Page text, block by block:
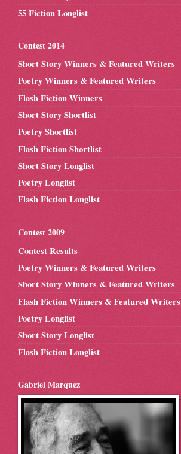
55 Fiction Longlist
Contest 2014
Short Story Winners & Featured Writers
Poetry Winners & Featured Writers
Flash Fiction Winners
Short Story Shortlist
Poetry Shortlist
Flash Fiction Shortlist
Short Story Longlist
Poetry Longlist
Flash Fiction Longlist
Contest 2009
Contest Results
Poetry Winners & Featured Writers
Short Story Winners & Featured Writers
Flash Fiction Winners & Featured Writers
Poetry Longlist
Short Story Longlist
Flash Fiction Longlist
Gabriel Marquez